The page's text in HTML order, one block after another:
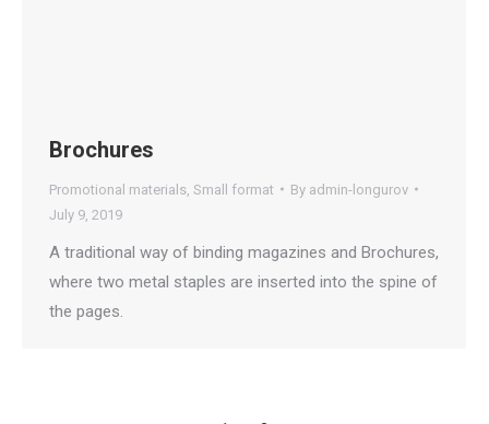
Brochures
Promotional materials Small format By admin-longurov
July 9, 2019
A traditional way of binding magazines and Brochures,
where two metal staples are inserted into the spine of
the pages.